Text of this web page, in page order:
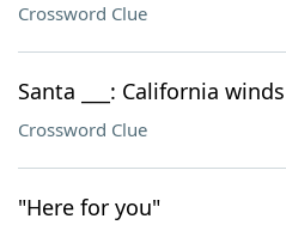
Crossword Clue
Santa ___: California winds
Crossword Clue
"Here for you"